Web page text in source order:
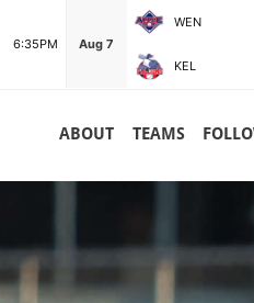
6:35PM
Aug 7
WEN
KEL
ABOUT TEAMS